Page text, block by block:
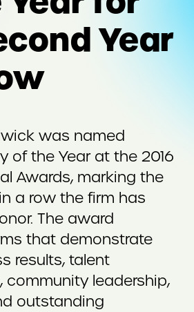
Year
was named
of the Year at the 2016
Awards, marking the
a row the firm has
The award
that demonstrate
results, talent
community leadership,
outstanding